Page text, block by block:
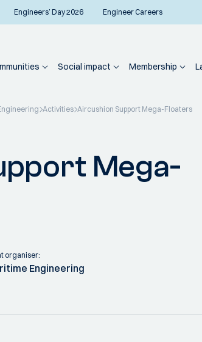
Engineers’ Day 2026 Engineer Careers
Social impact Membership
Activities Aircushion Support Mega-Floaters
Mega-
organiser:
Engineering